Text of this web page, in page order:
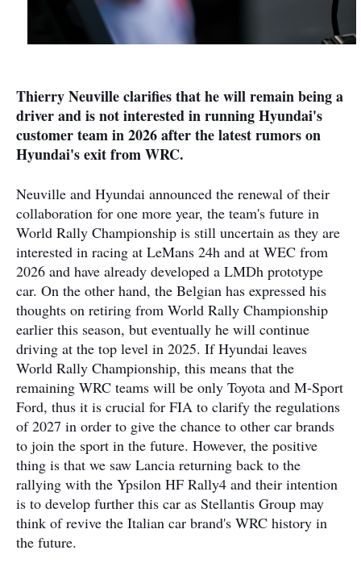
Thierry Neuville clarifies that he will remain being a
driver and is not interested in running Hyundai's
customer team in 2026 after the latest rumors on
Hyundai's exit from WRC.
Neuville and Hyundai announced the renewal of their
collaboration for one more year, the team's future in
World Rally Championship is still uncertain as they are
interested in racing at LeMans 24h and at WEC from
2026 and have already developed a LMDh prototype
car. On the other hand, the Belgian has expressed his
thoughts on retiring from World Rally Championship
earlier this season, but eventually he will continue
driving at the top level in 2025. If Hyundai leaves
World Rally Championship, this means that the
remaining WRC teams will be only Toyota and M-Sport
Ford, thus it is crucial for FIA to clarify the regulations
of 2027 in order to give the chance to other car brands
to join the sport in the future. However, the positive
thing is that we saw Lancia returning back to the
rallying with the Ypsilon HF Rally4 and their intention
is to develop further this car as Stellantis Group may
think of revive the Italian car brand's WRC history in
the future.